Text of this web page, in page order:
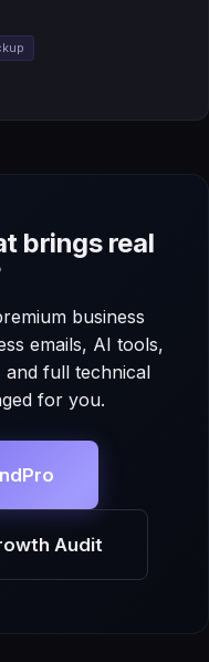
brings real
business
emails, AI tools,
and full technical
for you.
Audit